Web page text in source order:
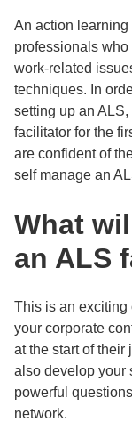
An action learning
professionals
work-related
techniques. In
setting up an
facilitator for the
are confident of
self manage an
What
an ALS
This is an exciting
your corporate
at the start of their
also develop your
powerful
network.